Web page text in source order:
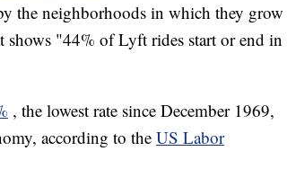
the neighborhoods in which they grow
shows "44% of Lyft rides start or end in
, the lowest rate since December 1969,
according to the US Labor